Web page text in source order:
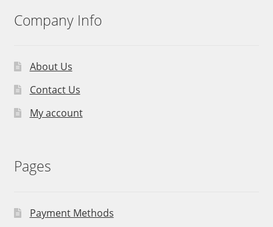
Company Info
About Us
Contact Us
My account
Pages
Payment Methods